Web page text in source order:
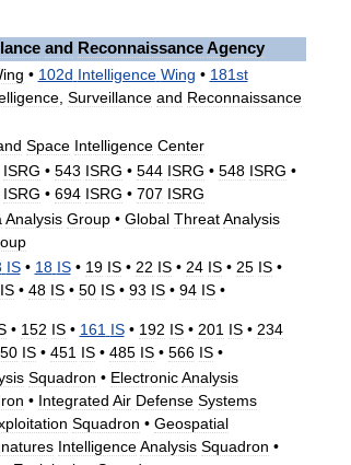
and ReconnaissanceAgency
• 102d Intelligence Wing • 181st
, Surveillance and Reconnaissance
Space Intelligence Center
ISRG • 543 ISRG • 544 ISRG • 548 ISRG •
ISRG • 694 ISRG • 707 ISRG
Analysis Group• Global Threat Analysis
IS• 18 IS• 19 IS• 22 IS• 24 IS• 25 IS•
IS• 48 IS• 50 IS• 93 IS• 94 IS•
• 152 IS• 161 IS• 192 IS• 201 IS• 234
IS• 451 IS• 485 IS• 566 IS•
Squadron • Electronic Analysis
• Integrated Air Defense Systems
Squadron • Geospatial
Intelligence Analysis Squadron •